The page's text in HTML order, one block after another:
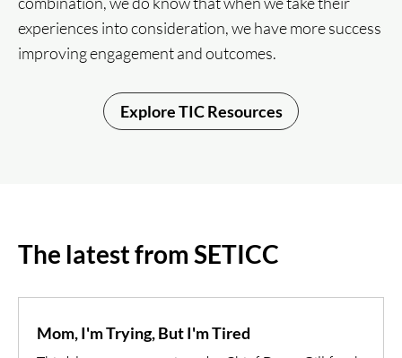
experiences into consideration, we have more success
improving engagement and outcomes.
Explore TIC Resources
The latest from SETICC
Mom, I'm Trying, But I'm Tired